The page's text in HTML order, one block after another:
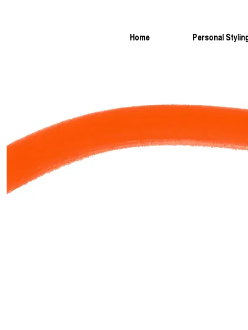
Home Personal